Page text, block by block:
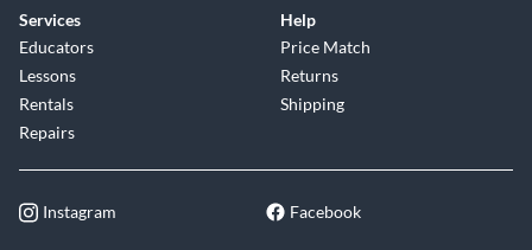
Services
Educators
Lessons
Rentals
Repairs
Help
Price Match
Returns
Shipping
Instagram Facebook